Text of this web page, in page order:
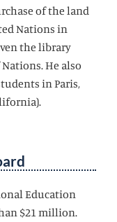
of the land
Nations in
the library
He also
in Paris,
Education
$21 million.